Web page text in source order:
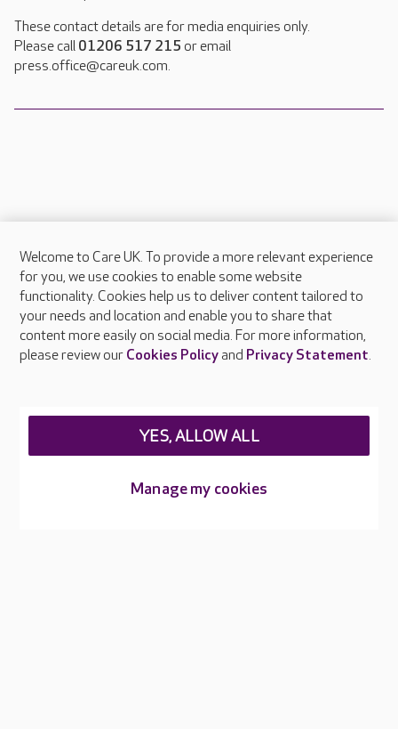
These contact details are for media enquiries only.
Please call 01206 517 215 or email
press.office@careuk.com.
About Care UK
Press & media
Feedback & complaints
Careers at Care UK
Welcome to Care UK. To provide a more relevant experience
for you, we use cookies to enable some website
functionality. Cookies help us to deliver content tailored to
your needs and location and enable you to share that
content more easily on social media. For more information,
please review our Cookies Policyand Privacy Statement.
Manage my cookies
YES, ALLOW ALL